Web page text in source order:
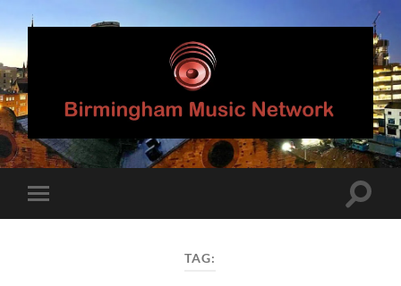
Birmingham
Music
Network
mobile
Toggle
TAG: